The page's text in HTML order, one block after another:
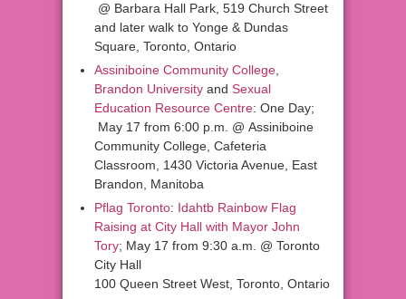
@ Barbara Hall Park, 519 Church Street
and later walk to Yonge & Dundas
Square, Toronto, Ontario
Assiniboine Community College
Brandon University and Sexual
Education Resource Centre: One Day;
May 17 from 6:00 p.m. @ Assiniboine
Community College, Cafeteria
Classroom, 1430 Victoria Avenue, East
Brandon, Manitoba
Pflag Toronto: Idahtb Rainbow Flag
Raising at City Hall with Mayor John
Tory; May 17 from 9:30 a.m. @ Toronto
City Hall
100 Queen Street West, Toronto, Ontario